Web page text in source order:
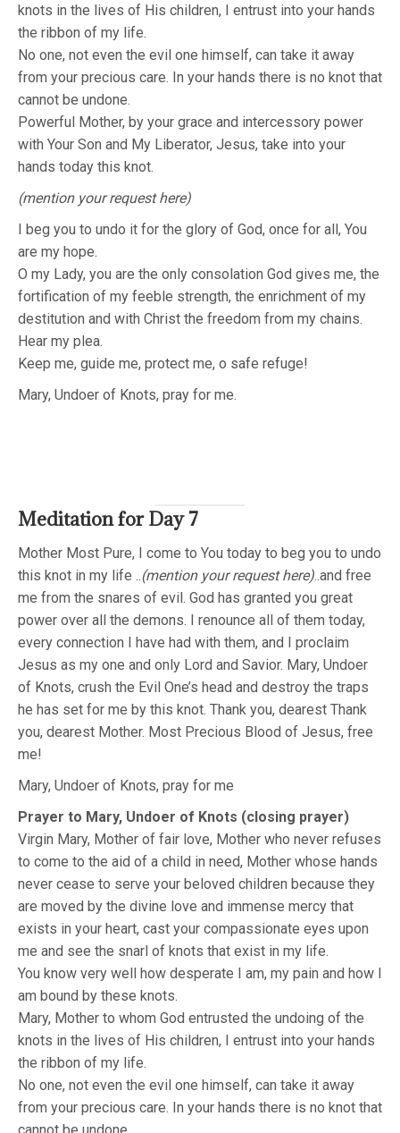
knots in the lives of His children, I entrust into your hands
the ribbon of my life.
No one, not even the evil one himself, can take it away
from your precious care. In your hands there is no knot that
cannot be undone.
Powerful Mother, by your grace and intercessory power
with Your Son and My Liberator, Jesus, take into your
hands today this knot.
(mention your request here)
I beg you to undo it for the glory of God, once for all, You
are my hope.
O my Lady, you are the only consolation God gives me, the
fortification of my feeble strength, the enrichment of my
destitution and with Christ the freedom from my chains.
Hear my plea.
Keep me, guide me, protect me, o safe refuge!
Mary, Undoer of Knots, pray for me.
Meditation for Day 7
Mother Most Pure, I come to You today to beg you to undo
this knot in my life ..(mention your request here)..and free
me from the snares of evil. God has granted you great
power over all the demons. I renounce all of them today,
every connection I have had with them, and I proclaim
Jesus as my one and only Lord and Savior. Mary, Undoer
of Knots, crush the Evil One’s head and destroy the traps
he has set for me by this knot. Thank you, dearest Thank
you, dearest Mother. Most Precious Blood of Jesus, free
me!
Mary, Undoer of Knots, pray for me
Prayer to Mary, Undoer of Knots (closing prayer)
Virgin Mary, Mother of fair love, Mother who never refuses
to come to the aid of a child in need, Mother whose hands
never cease to serve your beloved children because they
are moved by the divine love and immense mercy that
exists in your heart, cast your compassionate eyes upon
me and see the snarl of knots that exist in my life.
You know very well how desperate I am, my pain and how I
am bound by these knots.
Mary, Mother to whom God entrusted the undoing of the
knots in the lives of His children, I entrust into your hands
the ribbon of my life.
No one, not even the evil one himself, can take it away
from your precious care. In your hands there is no knot that